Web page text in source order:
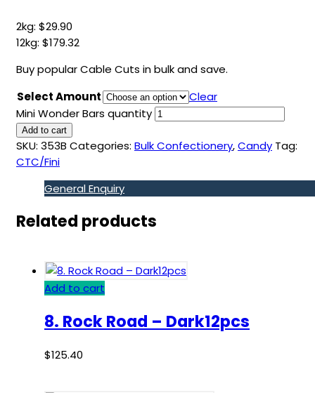
2kg: $29.90
12kg: $179.32
Buy popular Cable Cuts in bulk and save.
Select Amount
Clear
Mini Wonder Bars quantity
Add to cart
SKU: 353B Categories: Bulk Confectionery,Candy Tag:
CTC/Fini
General Enquiry
Related products
Add to cart
8. Rock Road – Dark12pcs
$125.40